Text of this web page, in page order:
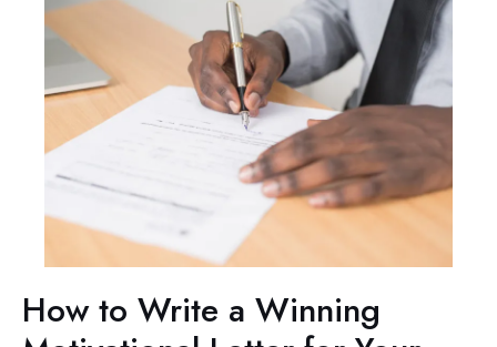
How to Write a Winning